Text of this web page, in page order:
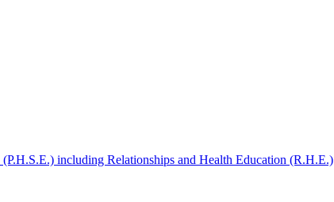
including Relationships and Health Education (R.H.E.)